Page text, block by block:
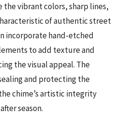
vibrant colors, sharp lines,
of authentic street
incorporate hand-etched
to add texture and
the visual appeal. The
and protecting the
chime’s artistic integrity
season.